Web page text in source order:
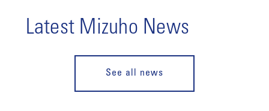
Latest Mizuho News
See all news